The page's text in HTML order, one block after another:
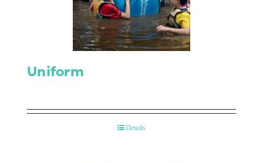
Uniform
Details